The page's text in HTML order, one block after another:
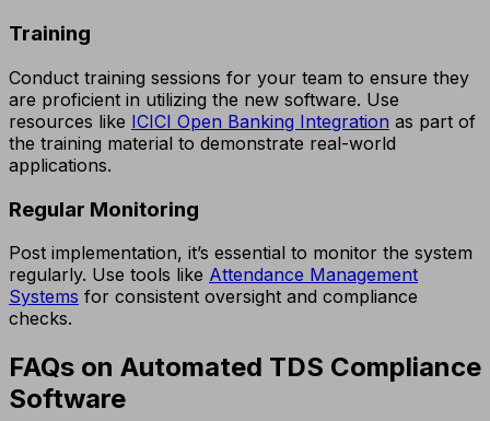
Training
Conduct training sessions for your team to ensure they
are proficient in utilizing the new software. Use
resources like ICICI Open Banking Integration as part of
the training material to demonstrate real-world
applications.
Regular Monitoring
Post implementation, it’s essential to monitor the system
regularly. Use tools like Attendance Management
Systems for consistent oversight and compliance
checks.
FAQs on Automated TDS Compliance
Software